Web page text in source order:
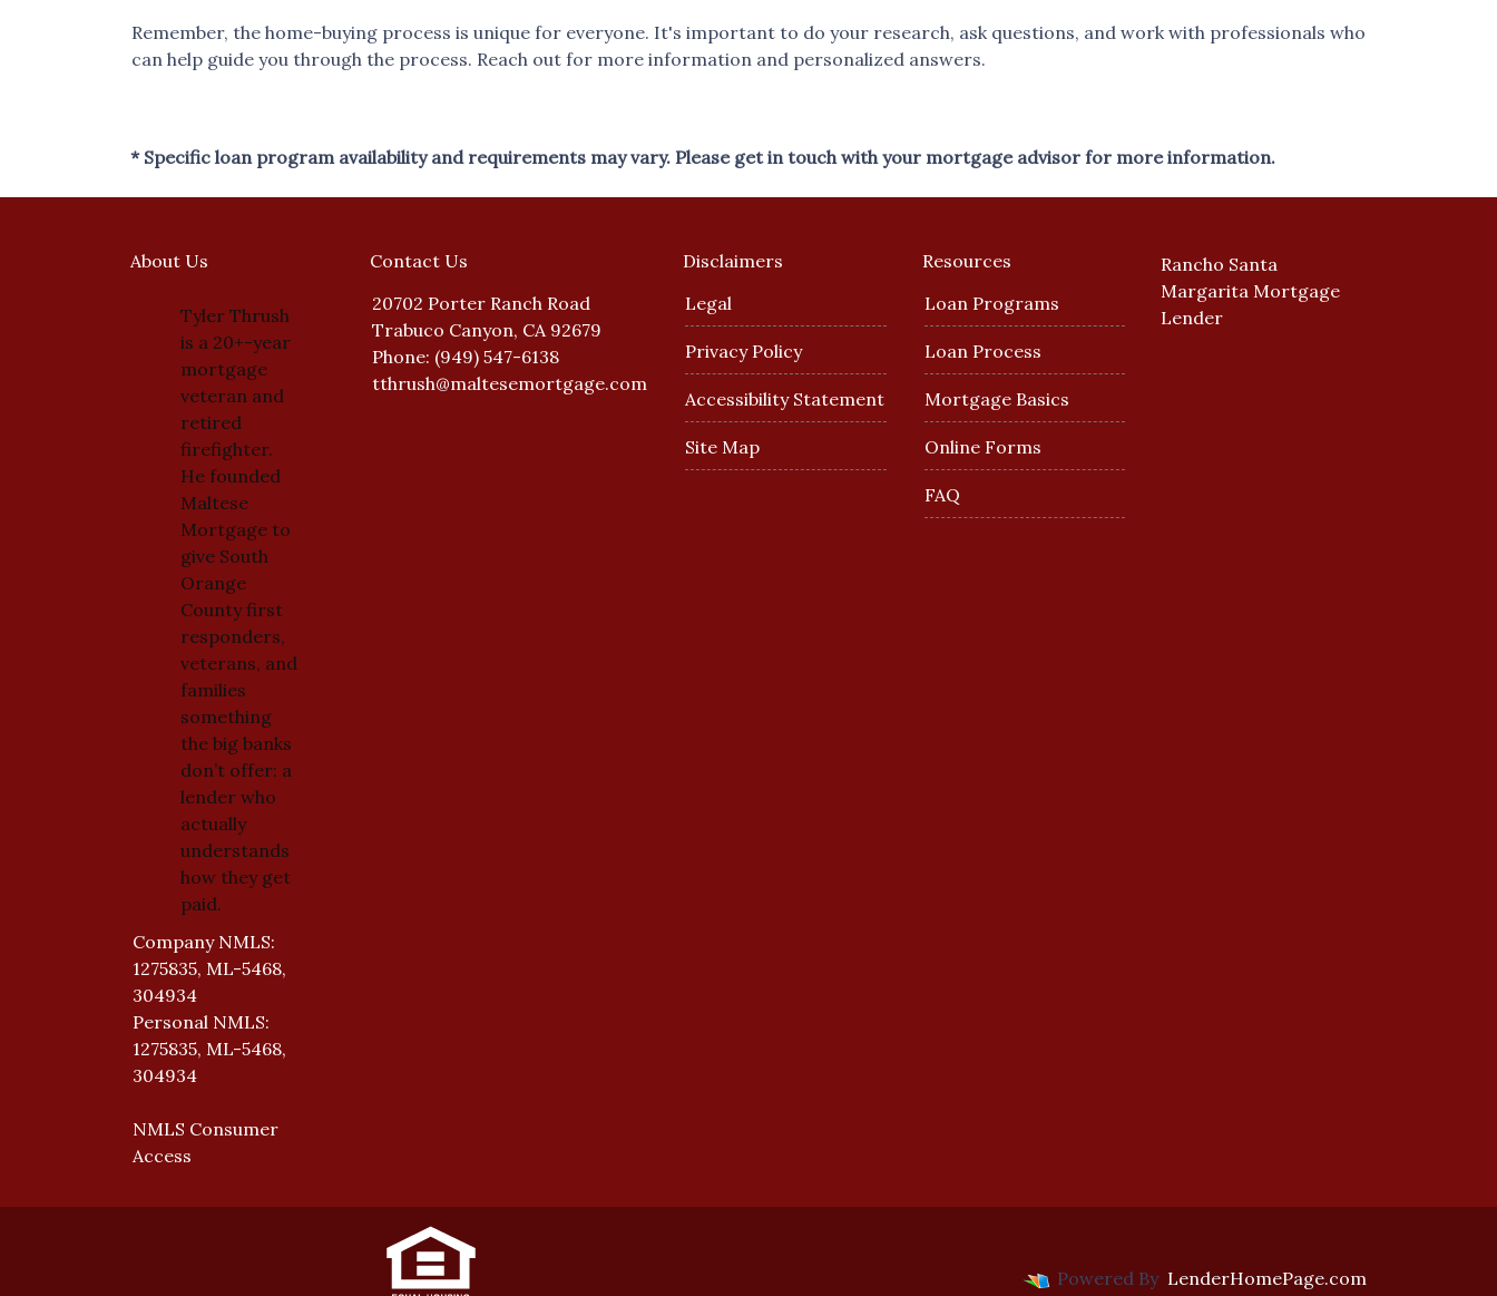
Remember, the home-buying process is unique for everyone. It's important to do your research, ask questions, and work with professionals who
can help guide you through the process. Reach out for more information and personalized answers.
* Specific loan program availability and requirements may vary. Please get in touch with your mortgage advisor for more information.
About Us
Tyler Thrush
is a 20+-year
mortgage
veteran and
retired
firefighter.
He founded
Maltese
Mortgage to
give South
Orange
County first
responders,
veterans, and
families
something
the big banks
don’t offer: a
lender who
actually
understands
how they get
paid.
Company NMLS:
1275835, ML-5468,
304934
Personal NMLS:
1275835, ML-5468,
304934
NMLS Consumer
Access
Contact Us
20702 Porter Ranch Road
Trabuco Canyon, CA 92679
Phone: (949) 547-6138
tthrush@maltesemortgage.com
Disclaimers
Legal
Privacy Policy
Accessibility Statement
Site Map
Resources
Loan Programs
Loan Process
Mortgage Basics
Online Forms
FAQ
Rancho Santa
Margarita Mortgage
Lender
Powered By LenderHomePage.com